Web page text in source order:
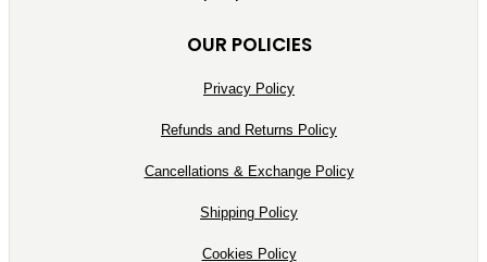
OUR POLICIES
Privacy Policy
Refunds and Returns Policy
Cancellations & Exchange Policy
Shipping Policy
Cookies Policy